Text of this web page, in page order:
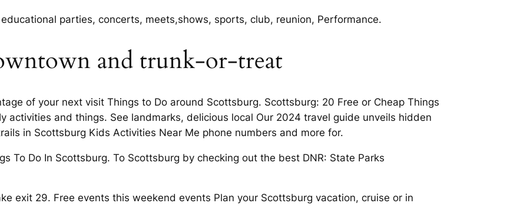
parties, concerts, meets,shows, sports, club, reunion, Performance.
and trunk-or-treat
of your next visit Things to Do around Scottsburg. Scottsburg: 20 Free or Cheap Things
activities and things. See landmarks, delicious local Our 2024 travel guide unveils hidden
in Scottsburg Kids Activities Near Me phone numbers and more for.
To Do In Scottsburg. To Scottsburg by checking out the best DNR: State Parks
exit 29. Free events this weekend events Plan your Scottsburg vacation, cruise or in